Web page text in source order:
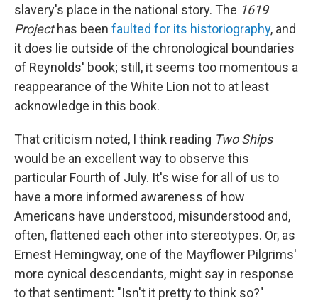
slavery's place in the national story. The 1619
Projecthas been faulted for its historiography, and
it does lie outside of the chronological boundaries
of Reynolds' book; still, it seems too momentous a
reappearance of the White Lion not to at least
acknowledge in this book.
That criticism noted, I think reading Two Ships
would be an excellent way to observe this
particular Fourth of July. It's wise for all of us to
have a more informed awareness of how
Americans have understood, misunderstood and,
often, flattened each other into stereotypes. Or, as
Ernest Hemingway, one of the Mayflower Pilgrims'
more cynical descendants, might say in response
to that sentiment: "Isn't it pretty to think so?"